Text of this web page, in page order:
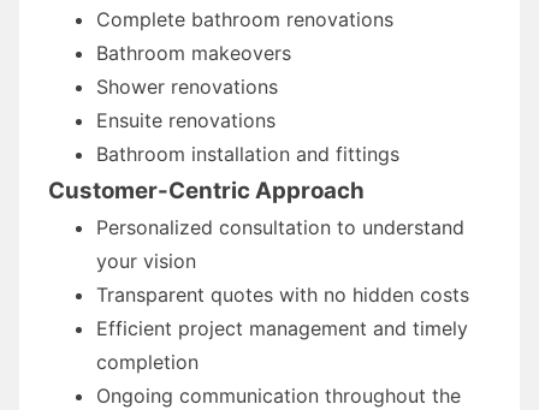
Complete bathroom renovations
Bathroom makeovers
Shower renovations
Ensuite renovations
Bathroom installation and fittings
Customer-Centric Approach
Personalized consultation to understand
your vision
Transparent quotes with no hidden costs
Efficient project management and timely
completion
Ongoing communication throughout the